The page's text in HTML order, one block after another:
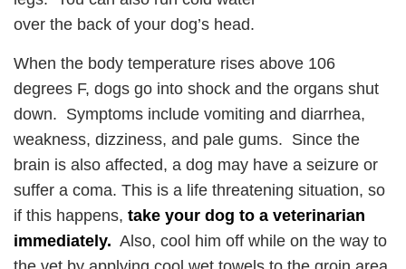
over the back of your dog’s head.
When the body temperature rises above 106
degrees F, dogs go into shock and the organs shut
down. Symptoms include vomiting and diarrhea,
weakness, dizziness, and pale gums. Since the
brain is also affected, a dog may have a seizure or
suffer a coma. This is a life threatening situation, so
if this happens, take your dog to a veterinarian
immediately. Also, cool him off while on the way to